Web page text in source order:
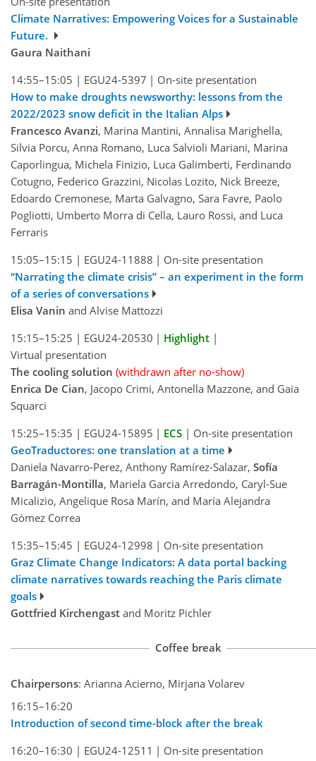
Climate Narratives: Empowering Voices for a Sustainable
Future.
Gaura Naithani
14:55–15:05 | EGU24-5397 | On-site presentation
How to make droughts newsworthy: lessons from the
2022/2023 snow deficit in the Italian Alps
Francesco Avanzi, Marina Mantini, Annalisa Marighella,
Silvia Porcu, Anna Romano, Luca Salvioli Mariani, Marina
Caporlingua, Michela Finizio, Luca Galimberti, Ferdinando
Cotugno, Federico Grazzini, Nicolas Lozito, Nick Breeze,
Edoardo Cremonese, Marta Galvagno, Sara Favre, Paolo
Pogliotti, Umberto Morra di Cella, Lauro Rossi, and Luca
Ferraris
15:05–15:15 | EGU24-11888 | On-site presentation
“Narrating the climate crisis” – an experiment in the form
of a series of conversations
Elisa Vanin and Alvise Mattozzi
15:15–15:25 | EGU24-20530 | Highlight |
Virtual presentation
The cooling solution (withdrawn after no-show)
Enrica De Cian, Jacopo Crimi, Antonella Mazzone, and Gaia
Squarci
15:25–15:35 | EGU24-15895 | ECS | On-site presentation
GeoTraductores: one translation at a time
Daniela Navarro-Perez, Anthony Ramírez-Salazar, Sofía
Barragán-Montilla, Mariela Garcia Arredondo, Caryl-Sue
Micalizio, Angelique Rosa Marín, and María Alejandra
Gómez Correa
15:35–15:45 | EGU24-12998 | On-site presentation
Graz Climate Change Indicators: A data portal backing
climate narratives towards reaching the Paris climate
goals
Gottfried Kirchengast and Moritz Pichler
Coffee break
Chairpersons: Arianna Acierno, Mirjana Volarev
16:15–16:20
Introduction of second time-block after the break
16:20–16:30 | EGU24-12511 | On-site presentation